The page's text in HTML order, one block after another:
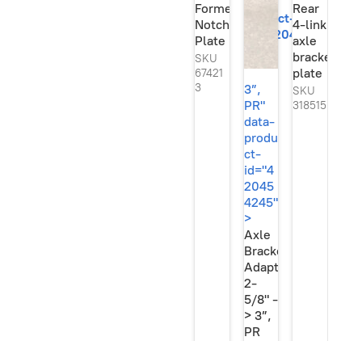
Formed
Notch
Plate
SKU
67421
3
product-
id="420454245">
3”,
PR"
data-
produ
ct-
id="4
2045
4245"
>
Axle
Bracket
Adapter,
2-
5/8" -
> 3”,
PR
Rear
4-link
axle
bracket
plate
SKU
318515